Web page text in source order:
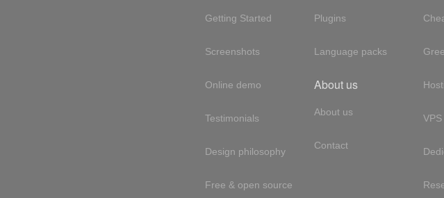
Getting Started
Screenshots
Online demo
Testimonials
Design philosophy
Free & open source
Plugins
Language packs
About us
About us
Contact